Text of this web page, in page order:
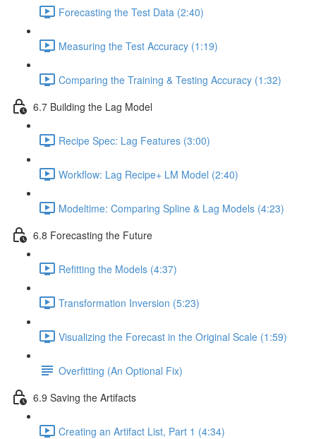
Forecasting the Test Data (2:40)
Measuring the Test Accuracy (1:19)
Comparing the Training & Testing Accuracy (1:32)
6.7 Building the Lag Model
Recipe Spec: Lag Features (3:00)
Workflow: Lag Recipe+ LM Model (2:40)
Modeltime: Comparing Spline & Lag Models (4:23)
6.8 Forecasting the Future
Refitting the Models (4:37)
Transformation Inversion (5:23)
Visualizing the Forecast in the Original Scale (1:59)
Overfitting (An Optional Fix)
6.9 Saving the Artifacts
Creating an Artifact List, Part 1 (4:34)